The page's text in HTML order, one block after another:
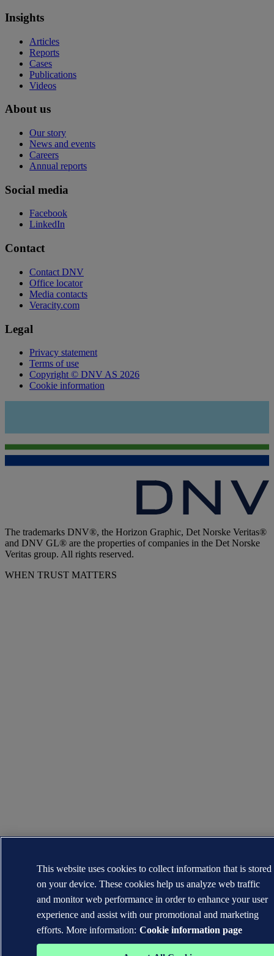
Insights
Articles
Reports
Cases
Publications
Videos
About us
Our story
News and events
Careers
Annual reports
Social media
Facebook
LinkedIn
Contact
Contact DNV
Office locator
Media contacts
Veracity.com
Legal
Privacy statement
Terms of use
Copyright © DNV AS 2026
Cookie information
The trademarks DNV®, the Horizon Graphic, Det Norske Veritas®
and DNV GL® are the properties of companies in the Det Norske
Veritas group. All rights reserved.
WHEN TRUST MATTERS
This website uses cookies to collect information that is stored
on your device. These cookies help us analyze web traffic
and monitor web performance in order to enhance your user
experience and assist with our promotional and marketing
efforts. More information: Cookie information page